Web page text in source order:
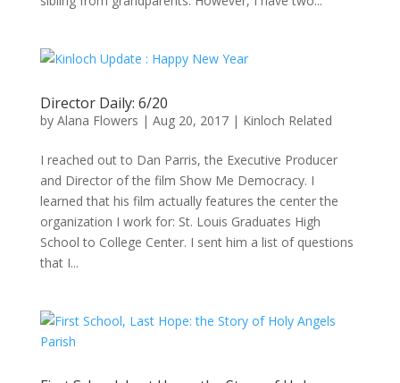
Director Daily: 6/20
by Alana Flowers | Aug 20, 2017| Kinloch Related
I reached out to Dan Parris, the Executive Producer
and Director of the film Show Me Democracy. I
learned that his film actually features the center the
organization I work for: St. Louis Graduates High
School to College Center. I sent him a list of questions
that I...